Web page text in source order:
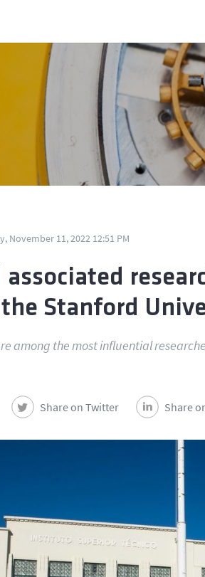
November 11, 2022 12:51 PM
associated
Stanford
among the most influential
Share on Twitter Share